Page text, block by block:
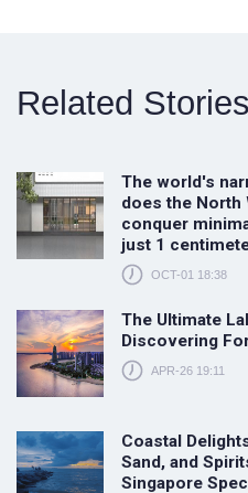
Related Stories
The world's
does the North
conquer
just 1
OCT-01 18:38
The Ultimate
Discovering
APR-26 19:11
Coastal
Sand, and
Singapore